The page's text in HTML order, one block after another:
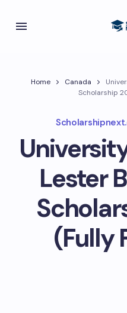
Home Canada
Scholarship
Lester
(Fully